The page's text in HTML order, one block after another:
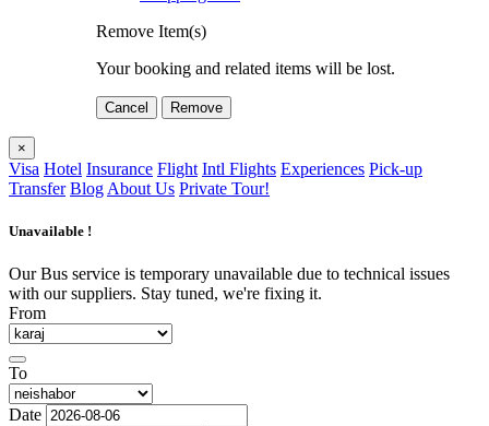
Remove Item(s)
Your booking and related items will be lost.
Cancel Remove
×
Visa Hotel Insurance Flight Intl Flights Experiences Pick-up
Transfer Blog About Us Private Tour!
Unavailable !
Our Bus service is temporary unavailable due to technical issues
with our suppliers. Stay tuned, we're fixing it.
From
To
Date